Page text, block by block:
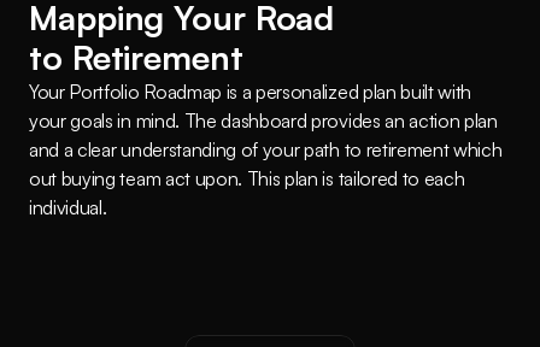
Mapping Your Road
to Retirement
Your Portfolio Roadmap is a personalized plan built with
your goals in mind. The dashboard provides an action plan
and a clear understanding of your path to retirement which
out buying team act upon. This plan is tailored to each
individual.